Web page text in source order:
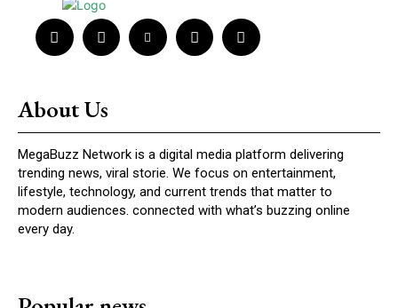
About Us
MegaBuzz Network is a digital media platform delivering
trending news, viral storie. We focus on entertainment,
lifestyle, technology, and current trends that matter to
modern audiences. connected with what’s buzzing online
every day.